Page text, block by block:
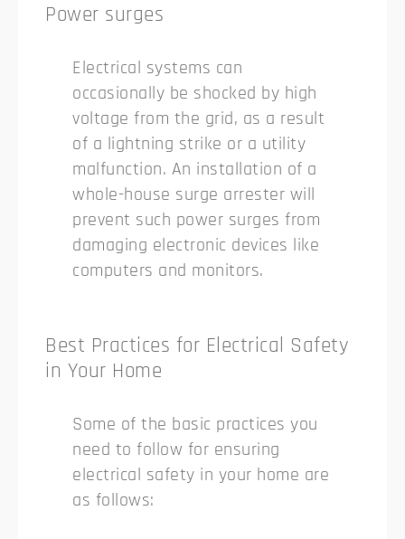
Power surges
Electrical systems can
occasionally be shocked by high
voltage from the grid, as a result
of a lightning strike or a utility
malfunction. An installation of a
whole-house surge arrester will
prevent such power surges from
damaging electronic devices like
computers and monitors.
Best Practices for Electrical Safety
in Your Home
Some of the basic practices you
need to follow for ensuring
electrical safety in your home are
as follows: